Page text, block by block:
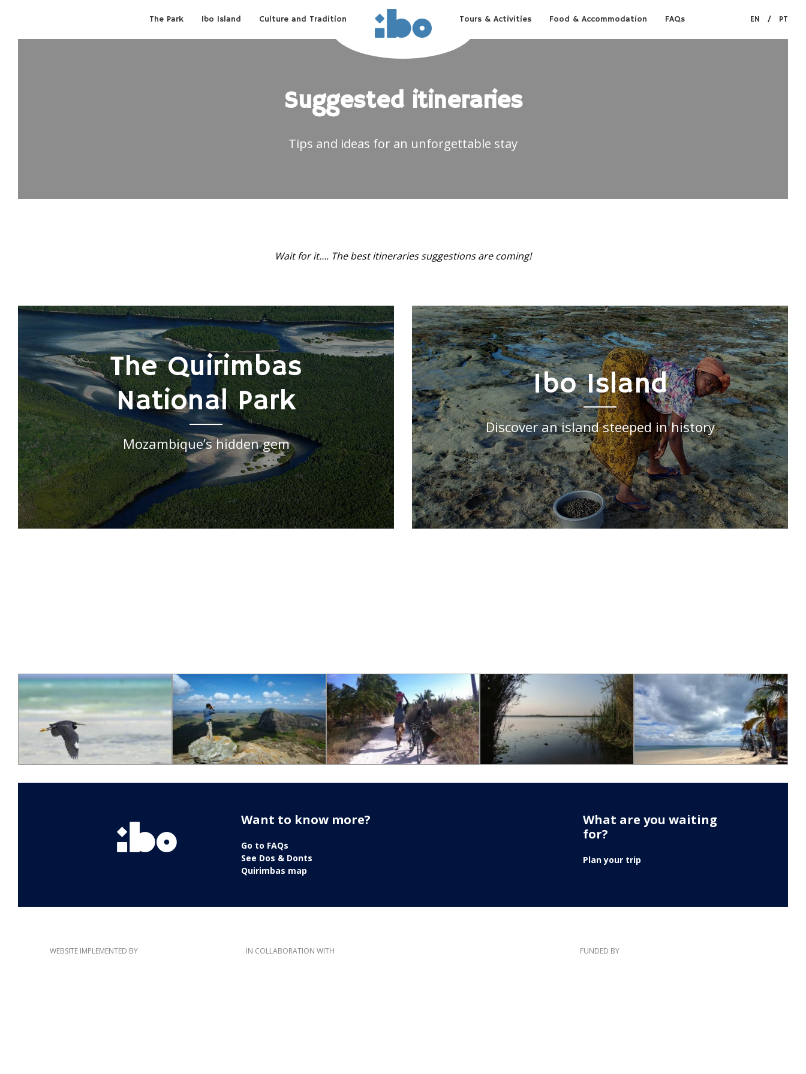
The Park Ibo Island Culture and Tradition Tours & Activities Food & Accommodation FAQs EN / PT
Suggested itineraries
Tips and ideas for an unforgettable stay
Wait for it…. The best itineraries suggestions are coming!
The Quirimbas
National Park
Mozambique’s hidden gem
Ibo Island
Discover an island steeped in history
Want to know more?
Go to FAQs
See Dos & Donts
Quirimbas map
What are you waiting
for?
Plan your trip
WEBSITE IMPLEMENTED BY IN COLLABORATION WITH FUNDED BY